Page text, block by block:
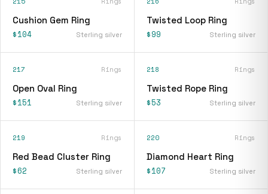
Cushion Gem Ring
$104 Sterling silver
Twisted Loop Ring
$99 Sterling silver
217 Rings
Open Oval Ring
$151 Sterling silver
218 Rings
Twisted Rope Ring
$53 Sterling silver
219 Rings
Red Bead Cluster Ring
$62 Sterling silver
220 Rings
Diamond Heart Ring
$107 Sterling silver